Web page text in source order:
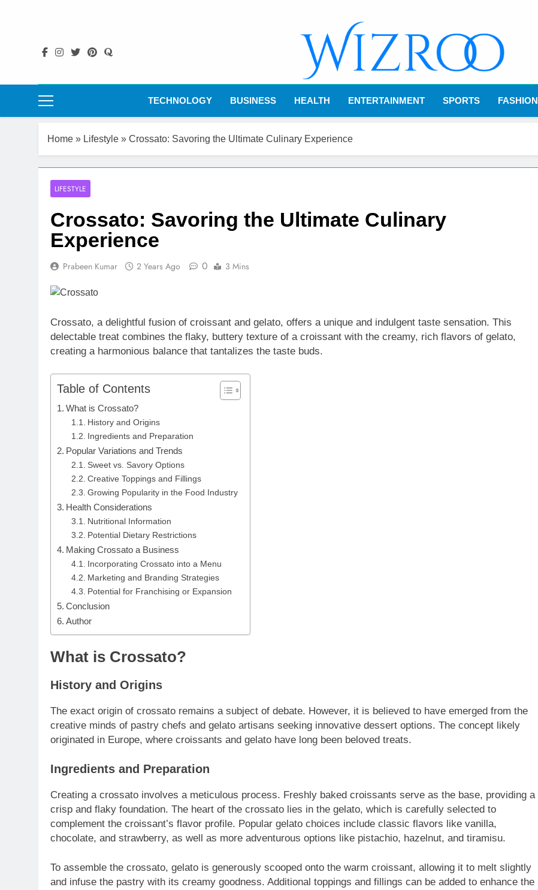
Wizroo
Your Tech Partner
TECHNOLOGY BUSINESS HEALTH ENTERTAINMENT SPORTS FASHION
Home » Lifestyle » Crossato: Savoring the Ultimate Culinary Experience
LIFESTYLE
Crossato: Savoring the Ultimate Culinary
Experience
Prabeen Kumar 2 Years Ago 0 3 Mins
Crossato, a delightful fusion of croissant and gelato, offers a unique and indulgent taste sensation. This
delectable treat combines the flaky, buttery texture of a croissant with the creamy, rich flavors of gelato,
creating a harmonious balance that tantalizes the taste buds.
Table of Contents
What is Crossato?
History and Origins
Ingredients and Preparation
Popular Variations and Trends
Sweet vs. Savory Options
Creative Toppings and Fillings
Growing Popularity in the Food Industry
Health Considerations
Nutritional Information
Potential Dietary Restrictions
Making Crossato a Business
Incorporating Crossato into a Menu
Marketing and Branding Strategies
Potential for Franchising or Expansion
Conclusion
Author
What is Crossato?
History and Origins
The exact origin of crossato remains a subject of debate. However, it is believed to have emerged from the
creative minds of pastry chefs and gelato artisans seeking innovative dessert options. The concept likely
originated in Europe, where croissants and gelato have long been beloved treats.
Ingredients and Preparation
Creating a crossato involves a meticulous process. Freshly baked croissants serve as the base, providing a
crisp and flaky foundation. The heart of the crossato lies in the gelato, which is carefully selected to
complement the croissant’s flavor profile. Popular gelato choices include classic flavors like vanilla,
chocolate, and strawberry, as well as more adventurous options like pistachio, hazelnut, and tiramisu.
To assemble the crossato, gelato is generously scooped onto the warm croissant, allowing it to melt slightly
and infuse the pastry with its creamy goodness. Additional toppings and fillings can be added to enhance the